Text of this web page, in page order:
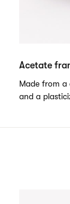
Acetate
Made from a
and a